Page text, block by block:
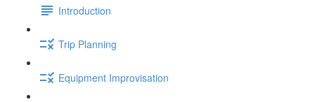
Introduction
Trip Planning
Equipment Improvisation